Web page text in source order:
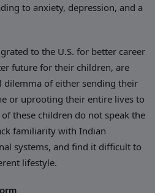
to anxiety, depression, and a
to the U.S. for better career
future for their children, are
dilemma of either sending their
or uprooting their entire lives to
these children do not speak the
familiarity with Indian
systems, and find it difficult to
lifestyle.